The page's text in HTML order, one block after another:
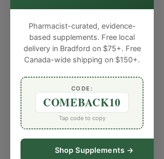
Pharmacist-curated, evidence-
based supplements. Free local
delivery in Bradford on $75+. Free
Canada-wide shipping on $150+.
CODE:
COMEBACK10
Tap code to copy
Shop Supplements →